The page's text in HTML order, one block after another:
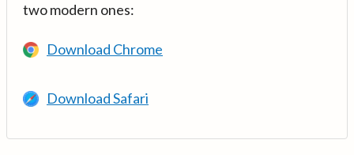
two modern ones:
Download Chrome
Download Safari